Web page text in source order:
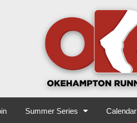
Summer Series Calendar